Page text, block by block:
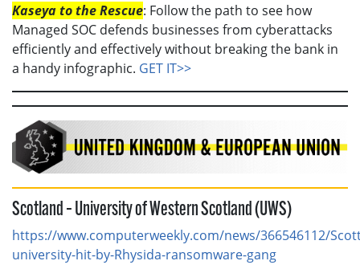
Kaseya to the Rescue: Follow the path to see how
Managed SOC defends businesses from cyberattacks
efficiently and effectively without breaking the bank in
a handy infographic. GET IT>>
Scotland – University of Western Scotland (UWS)
https://www.computerweekly.com/news/366546112/
university-hit-by-Rhysida-ransomware-gang